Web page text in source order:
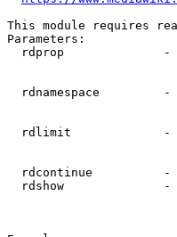
This module requires
Parameters:
rdprop              -
rdnamespace         -
rdlimit             -
rdcontinue          -
rdshow              -